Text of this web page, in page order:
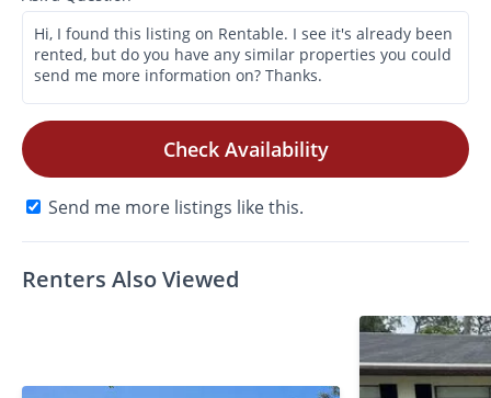
Check Availability
Send me more listings like this.
Renters Also Viewed